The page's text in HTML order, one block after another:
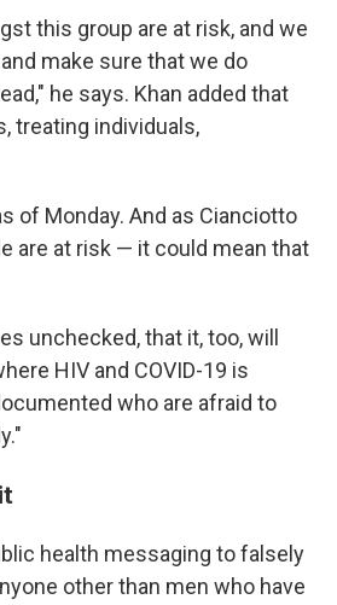
this group are at risk, and we
make sure that we do
he says. Khan added that
treating individuals,
of Monday. And as Cianciotto
are at risk — it could mean that
unchecked, that it, too, will
HIV and COVID-19 is
who are afraid to
health messaging to falsely
other than men who have